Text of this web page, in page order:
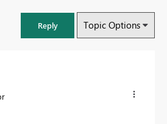
Reply Topic Options